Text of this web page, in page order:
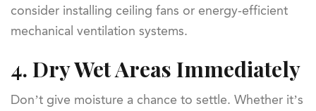
consider installing ceiling fans or energy-efficient
mechanical ventilation systems.
4. Dry Wet Areas Immediately
Don’t give moisture a chance to settle. Whether it’s